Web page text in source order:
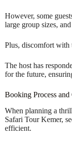
However, some
large group sizes,
Plus, discomfort with
The host has
for the future,
Booking Process
When planning a
Safari Tour Kemer,
efficient.